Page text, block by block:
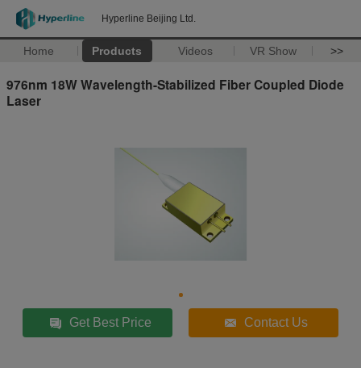
Hyperline Beijing Ltd.
Home Products Videos VR Show >>
976nm 18W Wavelength-Stabilized Fiber Coupled Diode
Laser
Get Best Price Contact Us